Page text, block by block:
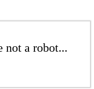
not a robot...